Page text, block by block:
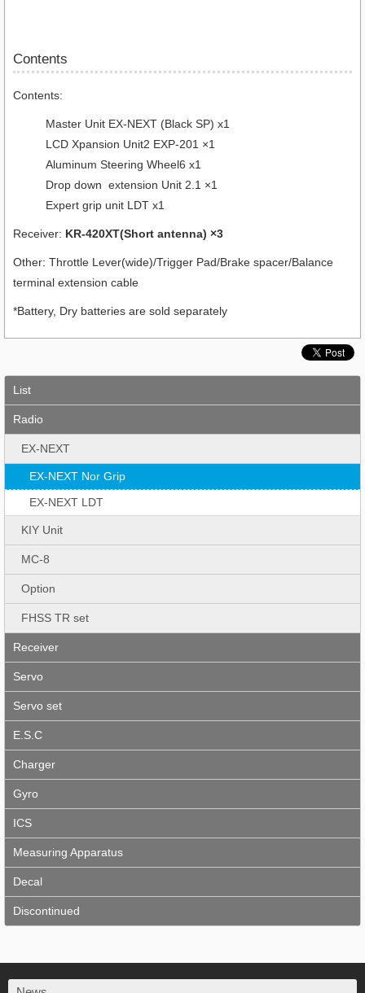
Contents
Contents:
Master Unit EX-NEXT (Black SP) x1
LCD Xpansion Unit2 EXP-201 ×1
Aluminum Steering Wheel6 x1
Drop down extension Unit 2.1 ×1
Expert grip unit LDT x1
Receiver: KR-420XT(Short antenna) ×3
Other: Throttle Lever(wide)/Trigger Pad/Brake spacer/Balance
terminal extension cable
*Battery, Dry batteries are sold separately
List
Radio
EX-NEXT
EX-NEXT Nor Grip
EX-NEXT LDT
KIY Unit
MC-8
Option
FHSS TR set
Receiver
Servo
Servo set
E.S.C
Charger
Gyro
ICS
Measuring Apparatus
Decal
Discontinued